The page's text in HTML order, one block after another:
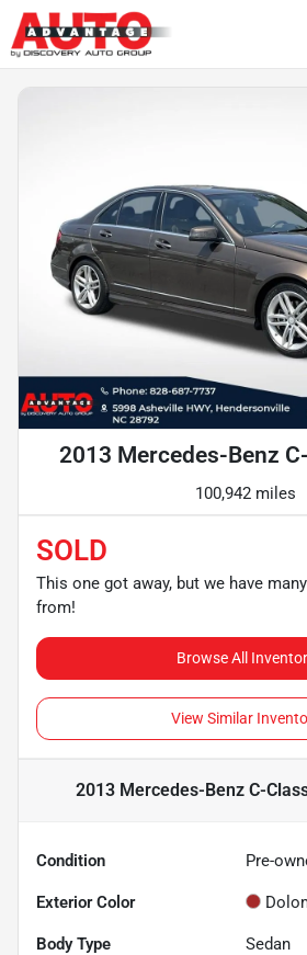
2013 Mercedes-Benz
100,942 miles
SOLD
This one got away, but we have
from!
Browse All
View Similar
2013 Mercedes-Benz C-
Condition Pre-
Exterior Color
Body Type Sedan